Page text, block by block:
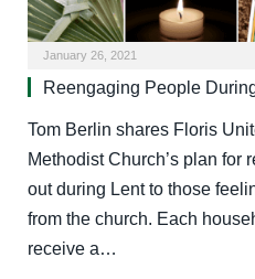
January 26, 2021
Reengaging People
Tom Berlin shares Floris
Methodist Church’s plan for
out during Lent to those
from the church. Each
receive a…